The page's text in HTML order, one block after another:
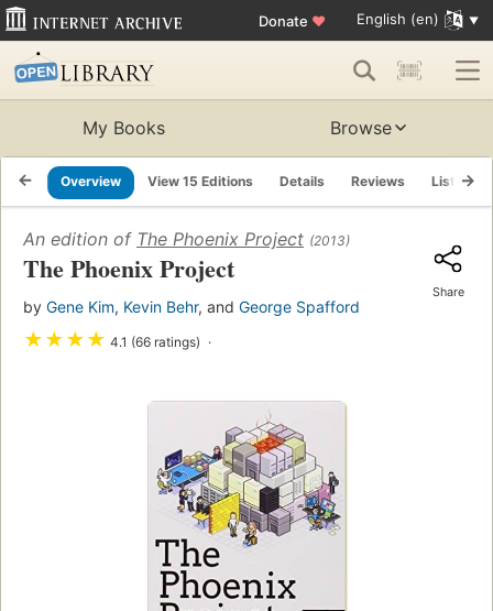
Donate ♥ English (en)
My Books Browse
Overview View 15 Editions Details Reviews Lists
An edition of The Phoenix Project (2013)
The Phoenix Project
by Gene Kim, Kevin Behr, and George Spafford
★★★★ 4.1 (66 ratings)
Share